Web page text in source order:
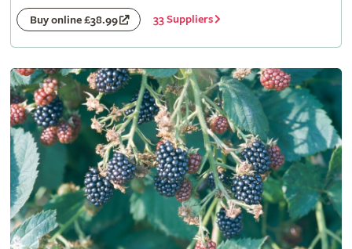
Buy online £38.99 33 Suppliers